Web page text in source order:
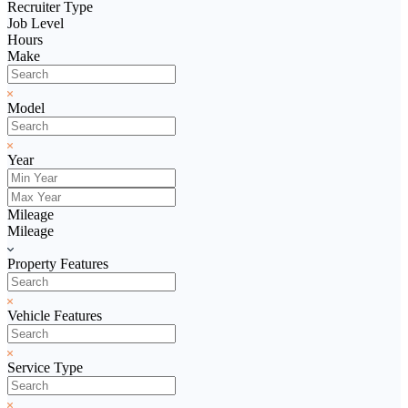
Recruiter Type
Job Level
Hours
Make
Model
Year
Mileage
Mileage
Property Features
Vehicle Features
Service Type